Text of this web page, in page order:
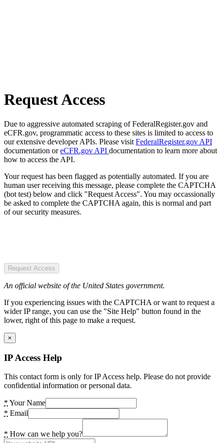
Request Access
Due to aggressive automated scraping of FederalRegister.gov and
eCFR.gov, programmatic access to these sites is limited to access to
our extensive developer APIs. Please visit FederalRegister.gov API
documentation oreCFR.gov API documentation to learn more about
how to access the API.
Your request has been flagged as potentially automated. If you are
human user receiving this message, please complete the CAPTCHA
(bot test) below and click "Request Access". You may occassionally
be asked to complete the CAPTCHA again, this is normal and part
of our security measures.
Request Access
An official website of the United States government.
If you experiencing issues with the CAPTCHA or want to request a
wider IP range, you can use the "Site Help" button found in the
lower, right of this page to make a request.
×
IP Access Help
This contact form is only for IP Access help. Please do not provide
confidential information or personal data.
* Your Name
* Email
* How can we help you?